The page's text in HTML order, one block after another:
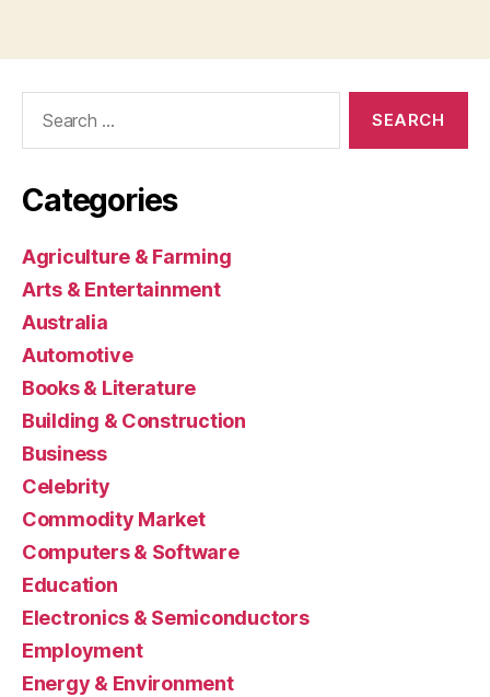
Categories
Agriculture & Farming
Arts & Entertainment
Australia
Automotive
Books & Literature
Building & Construction
Business
Celebrity
Commodity Market
Computers & Software
Education
Electronics & Semiconductors
Employment
Energy & Environment